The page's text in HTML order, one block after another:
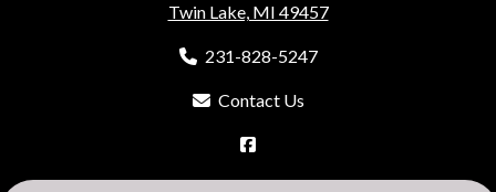
Twin Lake, MI 49457
231-828-5247
Contact Us
HOME